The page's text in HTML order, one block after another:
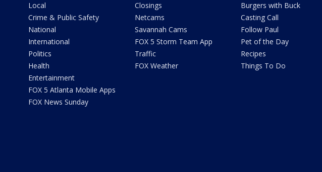
Local
Crime & Public Safety
National
International
Politics
Health
Entertainment
FOX 5 Atlanta Mobile Apps
FOX News Sunday
Closings
Netcams
Savannah Cams
FOX 5 Storm Team App
Traffic
FOX Weather
Burgers with Buck
Casting Call
Follow Paul
Pet of the Day
Recipes
Things To Do